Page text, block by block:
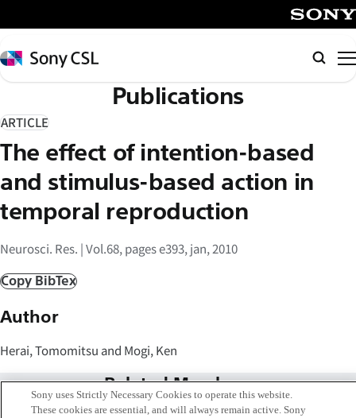
イ
ン
コ
テ
ン
へ
ス
キ
プ
Sony
CSL
検
索
Publications
ARTICLE
The effect of intention-based
and stimulus-based action in
temporal reproduction
Neurosci. Res. | Vol.68, pages e393, jan, 2010
Copy BibTex
Author
Herai, Tomomitsu and Mogi, Ken
Related Members
Sony uses Strictly Necessary Cookies to operate this website.
These cookies are essential, and will always remain active. Sony